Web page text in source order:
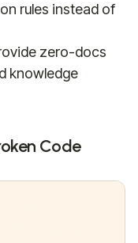
rules instead of
zero-docs
knowledge
Code